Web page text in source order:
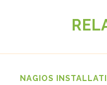
NAGIOS